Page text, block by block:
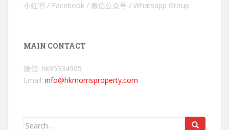
小红书 / Facebook / 微信公众号 / Whatsapp Group
MAIN CONTACT
微信: hk95534905
Email: info@hkmorrisproperty.com
Search